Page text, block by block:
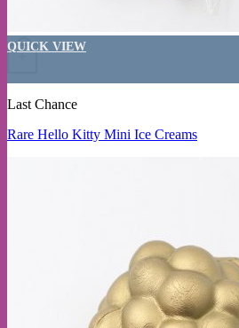
+
QUICK VIEW
Last Chance
Rare Hello Kitty Mini Ice Creams